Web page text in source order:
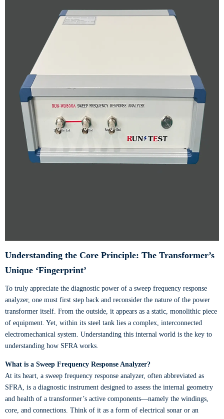
Understanding the Core Principle: The Transformer’s
Unique ‘Fingerprint’
To truly appreciate the diagnostic power of a sweep frequency response
analyzer, one must first step back and reconsider the nature of the power
transformer itself. From the outside, it appears as a static, monolithic piece
of equipment. Yet, within its steel tank lies a complex, interconnected
electromechanical system. Understanding this internal world is the key to
understanding how SFRA works.
What is a Sweep Frequency Response Analyzer?
At its heart, a sweep frequency response analyzer, often abbreviated as
SFRA, is a diagnostic instrument designed to assess the internal geometry
and health of a transformer’s active components—namely the windings,
core, and connections. Think of it as a form of electrical sonar or an